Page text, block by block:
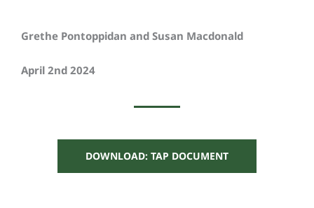
Grethe Pontoppidan and Susan Macdonald
April 2nd 2024
DOWNLOAD: TAP DOCUMENT